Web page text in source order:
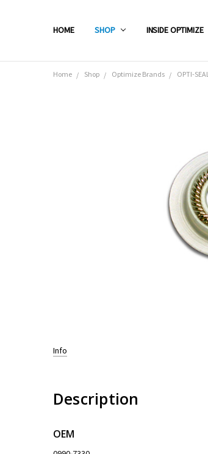
HOME SHOP INSIDE OPTIMIZE
Home Shop Optimize Brands OPTI-SEAL
Info
Description
OEM